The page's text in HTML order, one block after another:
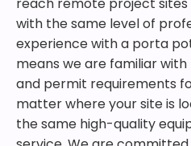
with the same level of
experience with a porta
means we are familiar
and permit requirements
matter where your site is
the same high-quality